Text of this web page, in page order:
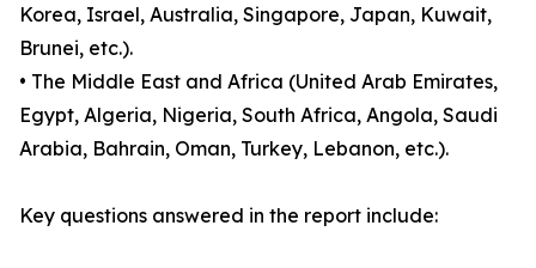
Korea, Israel, Australia, Singapore, Japan, Kuwait,
Brunei, etc.).
• The Middle East and Africa (United Arab Emirates,
Egypt, Algeria, Nigeria, South Africa, Angola, Saudi
Arabia, Bahrain, Oman, Turkey, Lebanon, etc.).
Key questions answered in the report include: